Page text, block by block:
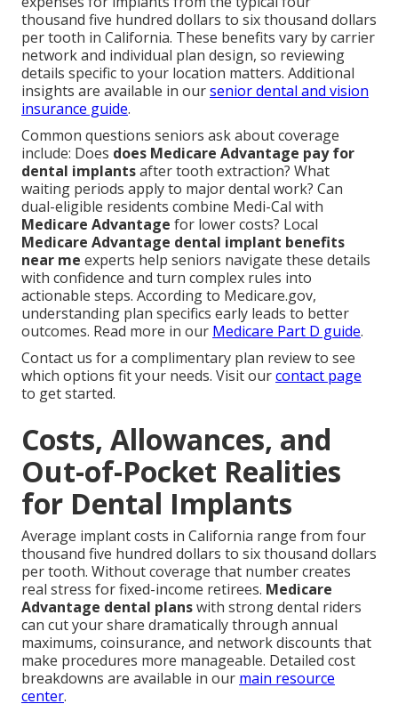
thousand five hundred dollars to six thousand dollars
per tooth in California. These benefits vary by carrier
network and individual plan design, so reviewing
details specific to your location matters. Additional
insights are available in oursenior dental and vision
insurance guide.
Common questions seniors ask about coverage
include: Does does Medicare Advantage pay for
dental implantsafter tooth extraction? What
waiting periods apply to major dental work? Can
dual-eligible residents combine Medi-Cal with
Medicare Advantage for lower costs? Local
Medicare Advantage dental implant benefits
near me experts help seniors navigate these details
with confidence and turn complex rules into
actionable steps. According to Medicare.gov,
understanding plan specifics early leads to better
outcomes. Read more in our Medicare Part D guide.
Contact us for a complimentary plan review to see
which options fit your needs. Visit ourcontact page
to get started.
Costs, Allowances, and
Out-of-Pocket Realities
for Dental Implants
Average implant costs in California range from four
thousand five hundred dollars to six thousand dollars
per tooth. Without coverage that number creates
real stress for fixed-income retirees. Medicare
Advantage dental planswith strong dental riders
can cut your share dramatically through annual
maximums, coinsurance, and network discounts that
make procedures more manageable. Detailed cost
breakdowns are available in our main resource
center.